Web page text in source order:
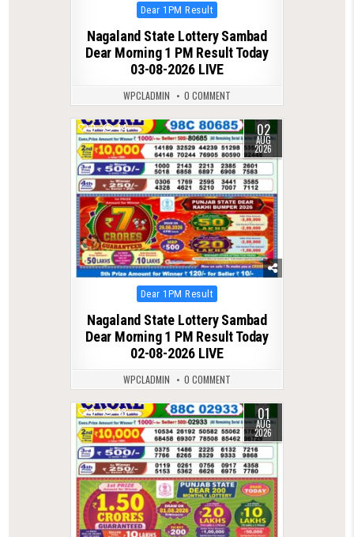
Posted
in
Dear 1PM Result
Nagaland State Lottery Sambad
Dear Morning 1 PM Result Today
03-08-2026 LIVE
WPCLADMIN 0 COMMENT
0 44 02
AUG
2026
Posted
in
Dear 1PM Result
Nagaland State Lottery Sambad
Dear Morning 1 PM Result Today
02-08-2026 LIVE
WPCLADMIN 0 COMMENT
0 48 01
AUG
2026